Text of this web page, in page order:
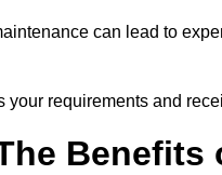
can lead to
your requirements and